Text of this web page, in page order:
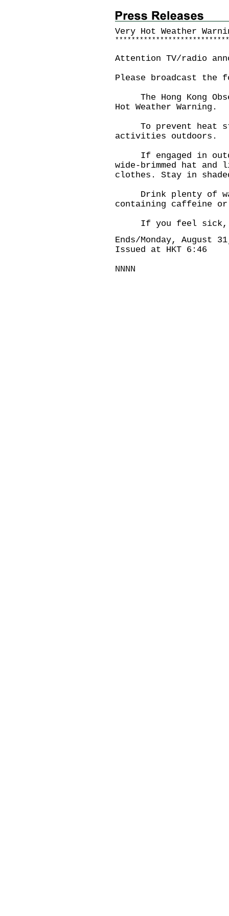
Very Hot Weather
* * * * * * * * * * * * * * * * * * * * * * * * * * * *
Attention TV/radio
Please broadcast the
The Hong Kong
Hot Weather Warning.
To prevent heat
activities outdoors.
If engaged in
wide-brimmed hat
clothes. Stay in
Drink plenty of
containing caffeine
If you feel sick,
Ends/Monday, August
Issued at HKT 6:46
NNNN